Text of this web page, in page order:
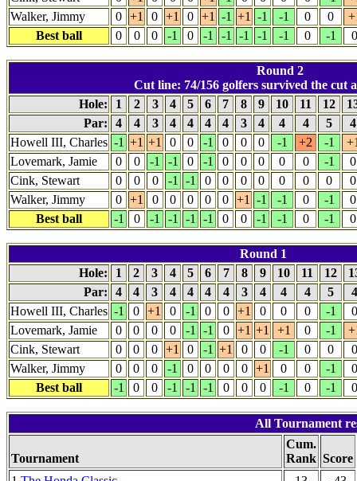
Walker, Jimmy
0 +1 0 +1 0 +1 -1 +1 -1 -1 0 0
Best ball
0 0 0 -1 0 -1 -1 -1 -1 -1 0 -1 0
Round 2
Cut line: 74/156 golfers survived the cut
Hole:
1 2 3 4 5 6 7 8 9 10 11 12
Par:
4 4 3 4 4 4 4 3 4 4 4 5
Howell III, Charles -1 +1 +1 0 0 -1 0 0 0 -1 +2 -1
Lovemark, Jamie
0 0 -1 -1 0 -1 0 0 0 0 0 -1
0
Cink, Stewart
0 0 0 -1 -1 0 0 0 0 0 0 0
0
Walker, Jimmy
0 +1 0 0 0 0 0 +1 -1 -1 0 -1
0
Best ball
-1 0 -1 -1 -1 -1 0 0 -1 -1 0 -1 0
Round 1
Hole:
1 2 3 4 5 6 7 8 9 10 11 12
Par:
4 4 3 4 4 4 4 3 4 4 4 5
Howell III, Charles -1 0 +1 0 -1 0 0 +1 0 0 0 -1
0
Lovemark, Jamie
0 0 0 0 -1 -1 0 +1 +1 +1 0 -1
Cink, Stewart
0 0 0 +1 0 -1 +1 0 0 -1 0 0
0
Walker, Jimmy
0 0 0 -1 0 0 0 0 +1 0 0 -1
0
Best ball
-1 0 0 -1 -1 -1 0 0 0 -1 0 -1 0
All Tournament
Tournament
Cum.
Rank Score